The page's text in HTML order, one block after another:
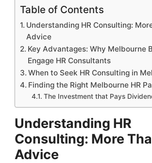
Table of Contents
Understanding HR Consulting:
Advice
Key Advantages: Why Melbourne
Engage HR Consultants
When to Seek HR Consulting in
Finding the Right Melbourne HR
The Investment that Pays
Understanding HR
Consulting: More
Advice